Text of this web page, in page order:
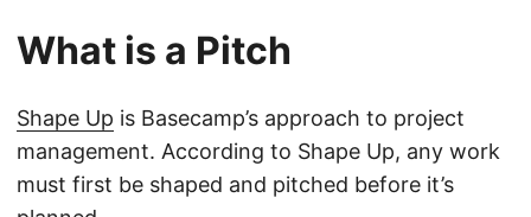
What is a Pitch
Shape Up is Basecamp’s approach to project
management. According to Shape Up, any work
must first be shaped and pitched before it’s